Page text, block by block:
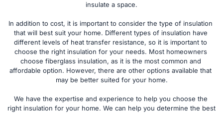
insulate a space.
In addition to cost, it is important to consider the type of insulation
that will best suit your home. Different types of insulation have
different levels of heat transfer resistance, so it is important to
choose the right insulation for your needs. Most homeowners
choose fiberglass insulation, as it is the most common and
affordable option. However, there are other options available that
may be better suited for your home.
We have the expertise and experience to help you choose the
right insulation for your home. We can help you determine the best